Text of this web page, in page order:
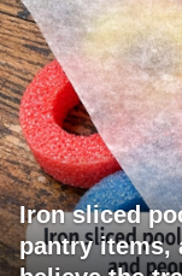
Iron sliced
pantry items,